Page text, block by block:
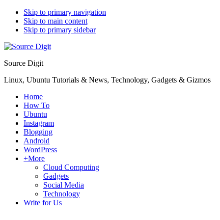
Skip to primary navigation
Skip to main content
Skip to primary sidebar
Source Digit
Linux, Ubuntu Tutorials & News, Technology, Gadgets & Gizmos
Home
How To
Ubuntu
Instagram
Blogging
Android
WordPress
+More
Cloud Computing
Gadgets
Social Media
Technology
Write for Us